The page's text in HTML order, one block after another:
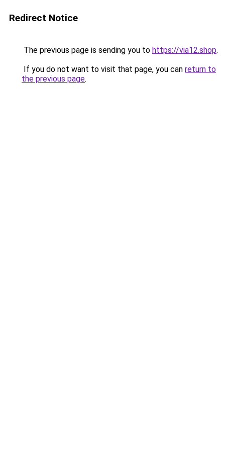
Redirect Notice
The previous page is sending you to https://via12.shop.
If you do not want to visit that page, you can return to
the previous page.